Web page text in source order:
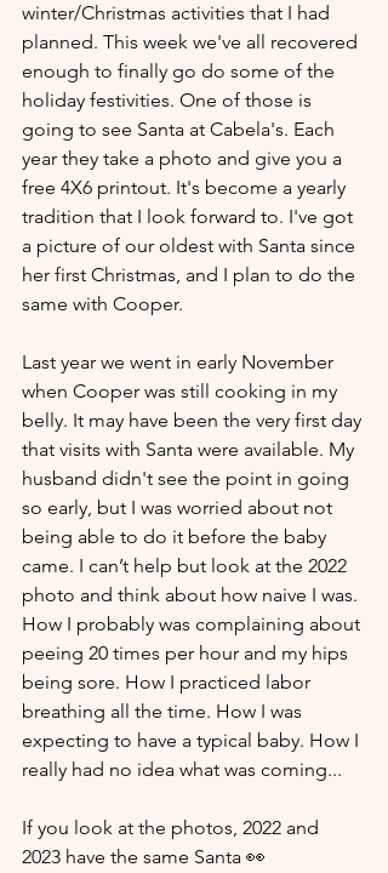
winter/Christmas activities that I had
planned. This week we've all recovered
enough to finally go do some of the
holiday festivities. One of those is
going to see Santa at Cabela's. Each
year they take a photo and give you a
free 4X6 printout. It's become a yearly
tradition that I look forward to. I've got
a picture of our oldest with Santa since
her first Christmas, and I plan to do the
same with Cooper.
Last year we went in early November
when Cooper was still cooking in my
belly. It may have been the very first day
that visits with Santa were available. My
husband didn't see the point in going
so early, but I was worried about not
being able to do it before the baby
came. I can’t help but look at the 2022
photo and think about how naive I was.
How I probably was complaining about
peeing 20 times per hour and my hips
being sore. How I practiced labor
breathing all the time. How I was
expecting to have a typical baby. How I
really had no idea what was coming...
If you look at the photos, 2022 and
2023 have the same Santa 👀